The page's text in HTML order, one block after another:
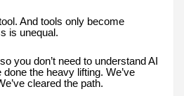
And tools only become
is unequal.
you don’t need to understand AI
done the heavy lifting. We’ve
cleared the path.